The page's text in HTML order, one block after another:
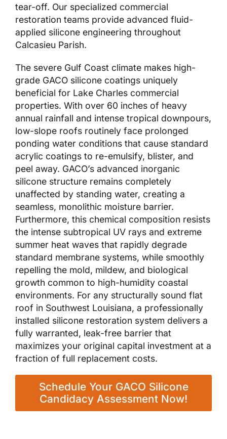
tear-off. Our specialized commercial
restoration teams provide advanced fluid-
applied silicone engineering throughout
Calcasieu Parish.
The severe Gulf Coast climate makes high-
grade GACO silicone coatings uniquely
beneficial for Lake Charles commercial
properties. With over 60 inches of heavy
annual rainfall and intense tropical downpours,
low-slope roofs routinely face prolonged
ponding water conditions that cause standard
acrylic coatings to re-emulsify, blister, and
peel away. GACO’s advanced inorganic
silicone structure remains completely
unaffected by standing water, creating a
seamless, monolithic moisture barrier.
Furthermore, this chemical composition resists
the intense subtropical UV rays and extreme
summer heat waves that rapidly degrade
standard membrane systems, while smoothly
repelling the mold, mildew, and biological
growth common to high-humidity coastal
environments. For any structurally sound flat
roof in Southwest Louisiana, a professionally
installed silicone restoration system delivers a
fully warranted, leak-free barrier that
maximizes your original capital investment at a
fraction of full replacement costs.
Schedule Your GACO Silicone
Candidacy Assessment Now!